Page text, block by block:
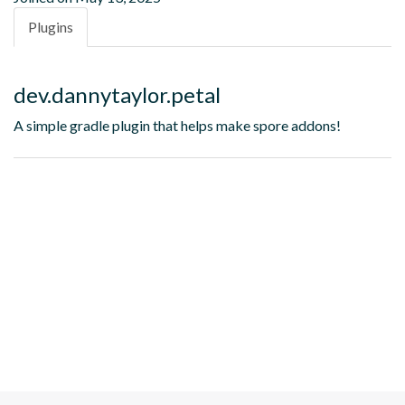
Plugins
dev.dannytaylor.petal
A simple gradle plugin that helps make spore addons!